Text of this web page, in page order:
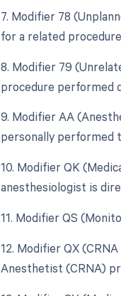
7. Modifier 78
for a related
8. Modifier 79
procedure performed
9. Modifier AA
personally performed
10. Modifier QK
anesthesiologist is
11. Modifier QS
12. Modifier QX
Anesthetist (CRNA)